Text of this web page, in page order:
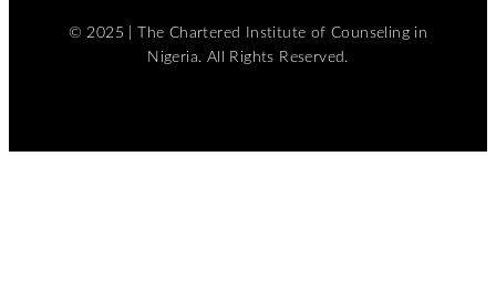
© 2025 | The Chartered Institute of Counseling in
Nigeria. All Rights Reserved.